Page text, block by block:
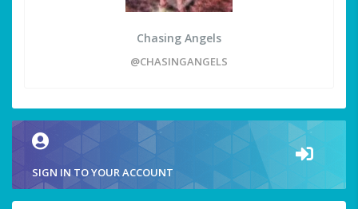
Chasing Angels
@CHASINGANGELS
SIGN IN TO YOUR ACCOUNT